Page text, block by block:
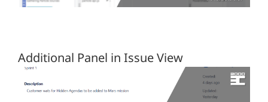
Additional Panel in Issue View